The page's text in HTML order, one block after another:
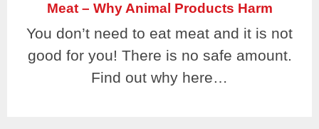
Meat – Why Animal Products Harm
You don’t need to eat meat and it is not
good for you! There is no safe amount.
Find out why here…